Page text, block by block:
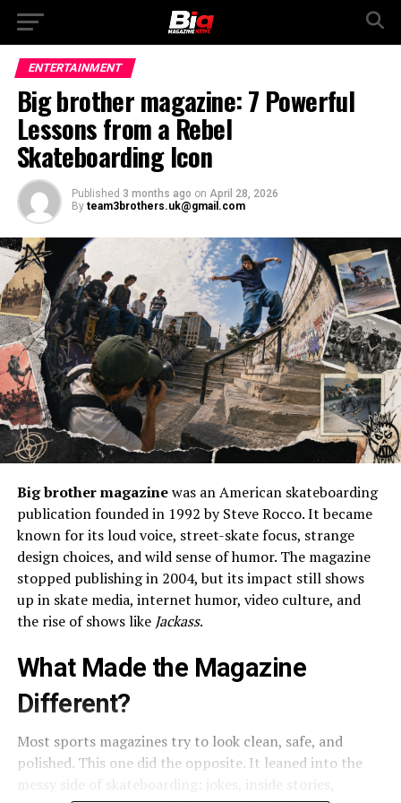
ENTERTAINMENT
Big brother magazine: 7 Powerful
Lessons from a Rebel
Skateboarding Icon
Published 3 months ago on April 28, 2026
By team3brothers.uk@gmail.com
Big brother magazinewas an American skateboarding
publication founded in 1992 by Steve Rocco. It became
known for its loud voice, street-skate focus, strange
design choices, and wild sense of humor. The magazine
stopped publishing in 2004, but its impact still shows
up in skate media, internet humor, video culture, and
the rise of shows like Jackass.
What Made the Magazine
Different?
Most sports magazines try to look clean, safe, and
polished. This one did the opposite. It leaned into the